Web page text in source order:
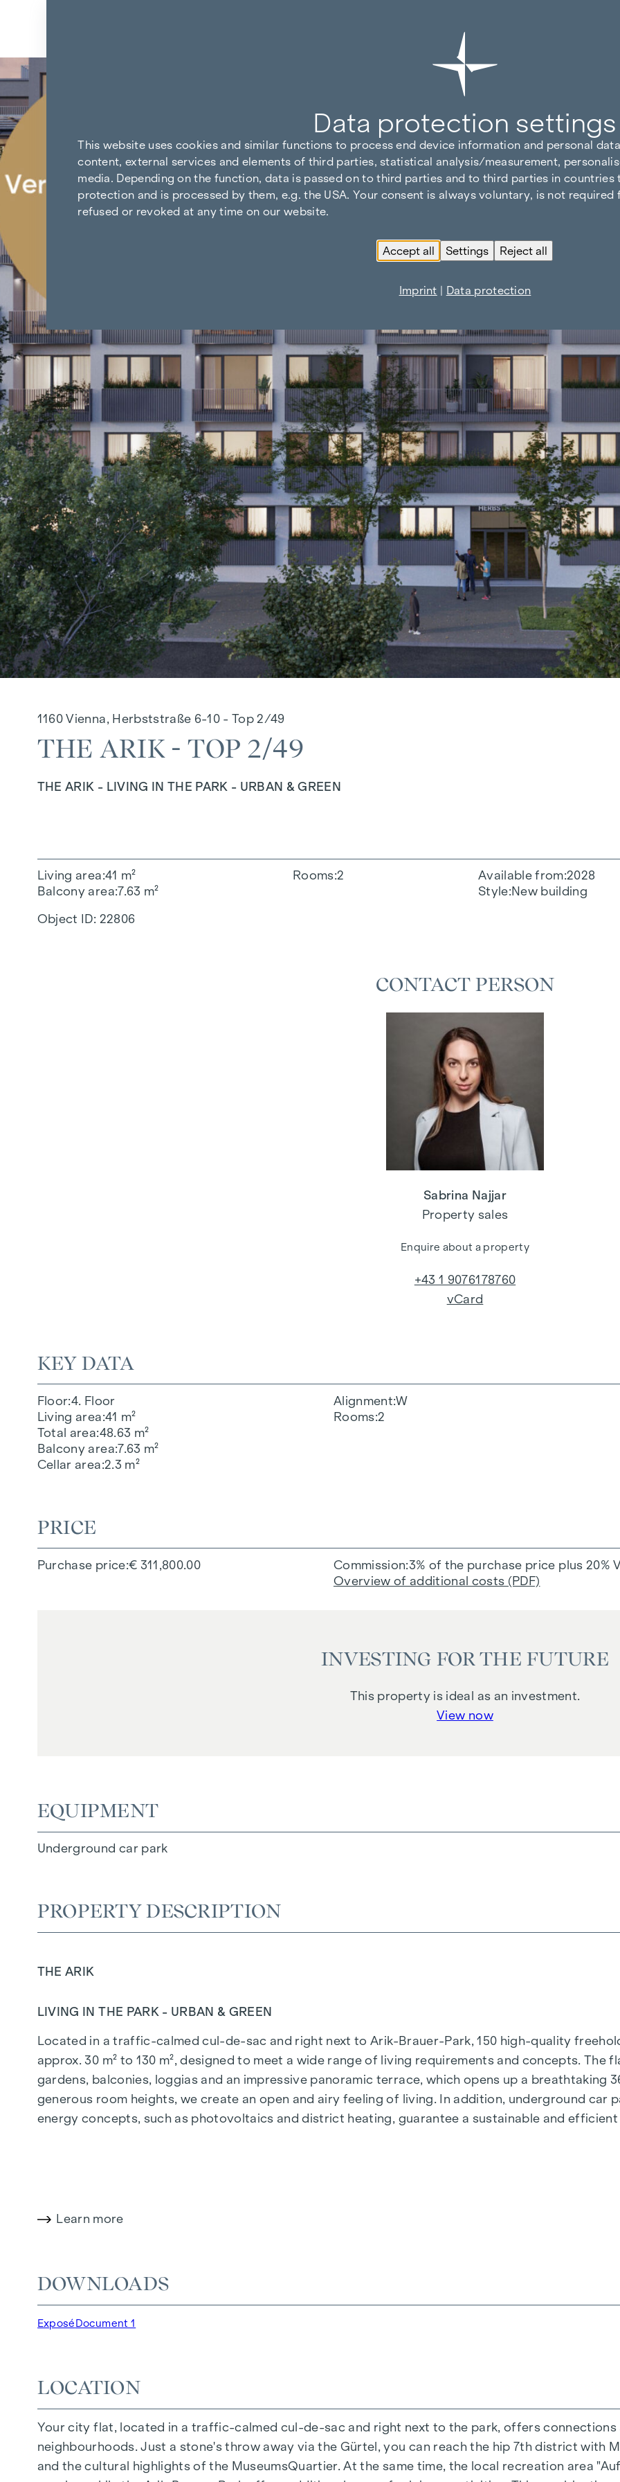
Back to the results
1160 Vienna, Herbststraße 6-10 - Top 2/49
THE ARIK - TOP 2/49
THE ARIK - LIVING IN THE PARK - URBAN & GREEN
Living area 41 m²
Balcony area 7.63 m²
Rooms 2 Available from 2028
Style New building
Object ID: 22806
KEY DATA
Floor 4. Floor
Living area 41 m²
Total area 48.63 m²
Balcony area 7.63 m²
Cellar area 2.3 m²
Alignment W
Rooms 2
PRICE
Purchase price € 311,800.00 Commission 3% of the purchase price plus 20%
Overview of additional costs (PDF)
INVESTING FOR THE FUTURE
This property is ideal as an investment.
View now
EQUIPMENT
Underground car park
PROPERTY DESCRIPTION
THE ARIK
LIVING IN THE PARK - URBAN & GREEN
Located in a traffic-calmed cul-de-sac and right next to Arik-Brauer-Park, 150 high-quality
approx. 30 m² to 130 m², designed to meet a wide range of living requirements and concepts.
gardens, balconies, loggias and an impressive panoramic terrace, which opens up a breathtaking
generous room heights, we create an open and airy feeling of living. In addition, underground car
energy concepts, such as photovoltaics and district heating, guarantee a sustainable and
1- to 4-room flats
Gardens, balconies, loggias and terraces
Underground car park | e-mobility
Common room
ARRIVE AT HOME
In Herbststrasse, you can expect a unique living experience that combines design and cosiness
furnishings are characterised by carefully selected materials that radiate timeless elegance -
Learn more
DOWNLOADS
ExposéDocument 1
LOCATION
Your city flat, located in a traffic-calmed cul-de-sac and right next to the park, offers
neighbourhoods. Just a stone's throw away via the Gürtel, you can reach the hip 7th district with
and the cultural highlights of the MuseumsQuartier. At the same time, the local recreation area
CONTACT PERSON
Sabrina Najjar
Property sales
Enquire about a property
+43 1 9076178760
vCard
Data protection settings
This website uses cookies and similar functions to process end device information and personal
content, external services and elements of third parties, statistical analysis/measurement,
media. Depending on the function, data is passed on to third parties and to third parties in
protection and is processed by them, e.g. the USA. Your consent is always voluntary, is not
refused or revoked at any time on our website.
Accept all Settings Reject all
Imprint | Data protection